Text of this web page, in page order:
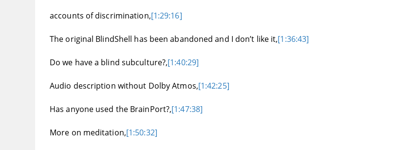
accounts of discrimination,[1:29:16]
The original BlindShell has been abandoned and I don’t like it,[1:36:43]
Do we have a blind subculture?,[1:40:29]
Audio description without Dolby Atmos,[1:42:25]
Has anyone used the BrainPort?,[1:47:38]
More on meditation,[1:50:32]